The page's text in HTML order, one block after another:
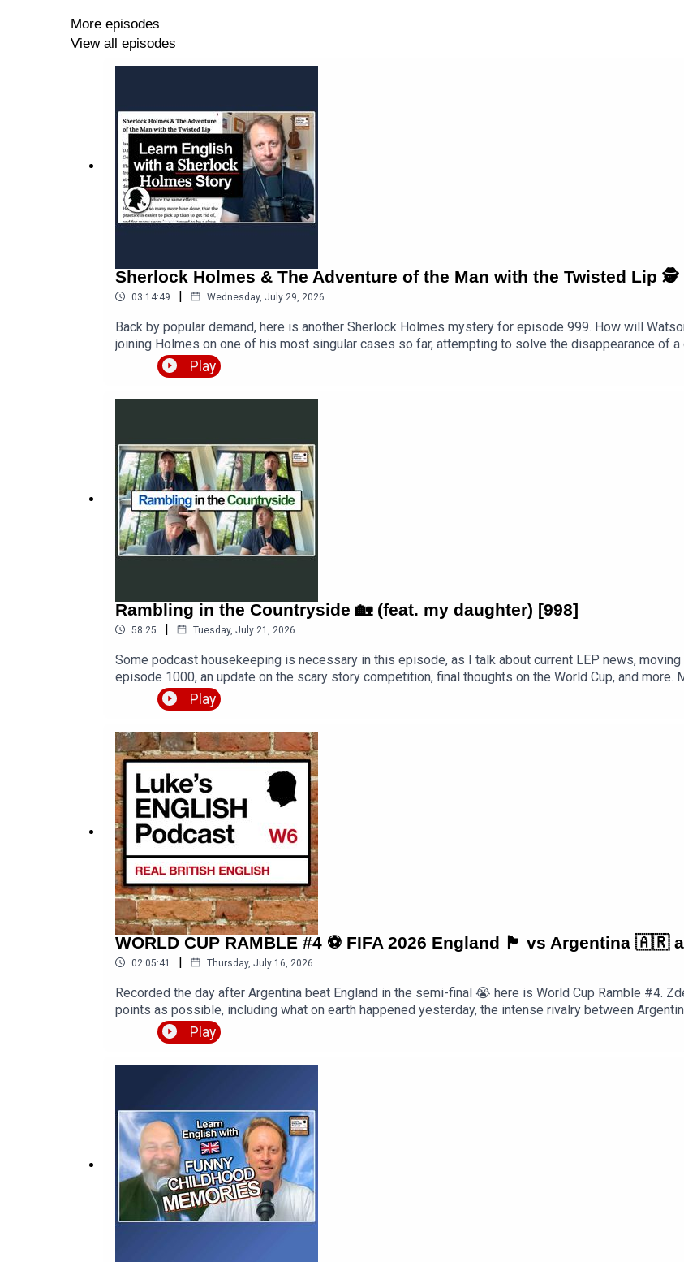
More episodes
View all episodes
Sherlock Holmes & The Adventure of the Man with the Twisted Lip 🕵
03:14:49 | Wednesday, July 29, 2026
Back by popular demand, here is another Sherlock Holmes mystery for episode 999. How will
joining Holmes on one of his most singular cases so far, attempting to solve the disappearance of
with the twisted lip? Listen to the story and then keep listening as I break it down paragraph by
https://teacherluke.co.uk/wp-content/uploads/2026/07/Sherlock-Holmes-The-Adventure-of-the-
Play
Rambling in the Countryside 🏡 (feat. my daughter) [998]
58:25 | Tuesday, July 21, 2026
Some podcast housekeeping is necessary in this episode, as I talk about current LEP news,
episode 1000, an update on the scary story competition, final thoughts on the World Cup, and
and at one point a bird even flies into the room. What fun we had. PDF transcript available.Get the
content/uploads/2026/07/Rambling-in-the-Countryside-feat.-my-daughter-998.pdfEpisode page
Play
WORLD CUP RAMBLE #4 ⚽️ FIFA 2026 England 🏴󠁧󠁢󠁥󠁮󠁧󠁿 vs Argentina 🇦🇷
02:05:41 | Thursday, July 16, 2026
Recorded the day after Argentina beat England in the semi-final 😭 here is World Cup Ramble #4.
points as possible, including what on earth happened yesterday, the intense rivalry between
Spain eliminating France, predictions for the final and so many other things, including a passionate
style, plus the real heroes and villains of this epic World Cup competition. Normal podcasting will
Play